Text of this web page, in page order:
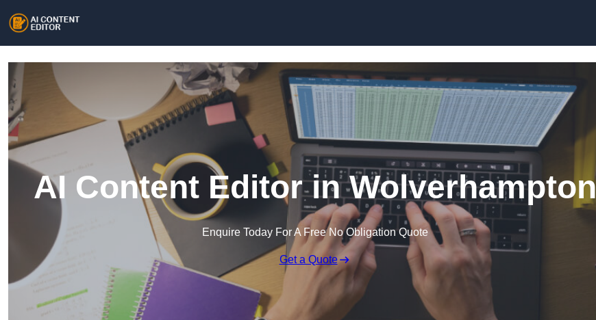
AI Content Editor in Wolverhampton
Enquire Today For A Free No Obligation Quote
Get a Quote